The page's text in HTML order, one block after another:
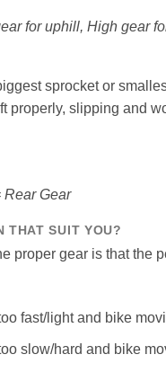
for uphill, High gear
sprocket or
properly, slipping and
Rear Gear
THAT SUIT YOU?
proper gear is that the
fast/light and bike
slow/hard and bike